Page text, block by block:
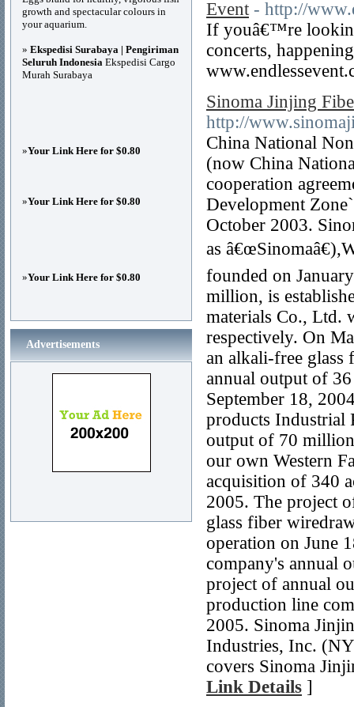
Event - http://
If youâ€™re
concerts,
Sinoma Jinjing
http://
China National
(now China
cooperation
Development
October 2003.
as
founded on
million, is
materials Co., Ltd.
respectively. On
an alkali-free
annual output of
September 18,
products Industrial
output of 70
our own Western
acquisition of 340
2005. The project
glass fiber
operation on June
company's annual
project of annual
production line
2005. Sinoma
Industries, Inc.
covers Sinoma
Link Details ]
growth and spectacular colours in
your aquarium.
» Ekspedisi Surabaya | Pengiriman
Seluruh Indonesia Ekspedisi Cargo
Murah Surabaya
»Your Link Here for $0.80
»Your Link Here for $0.80
»Your Link Here for $0.80
Advertisements